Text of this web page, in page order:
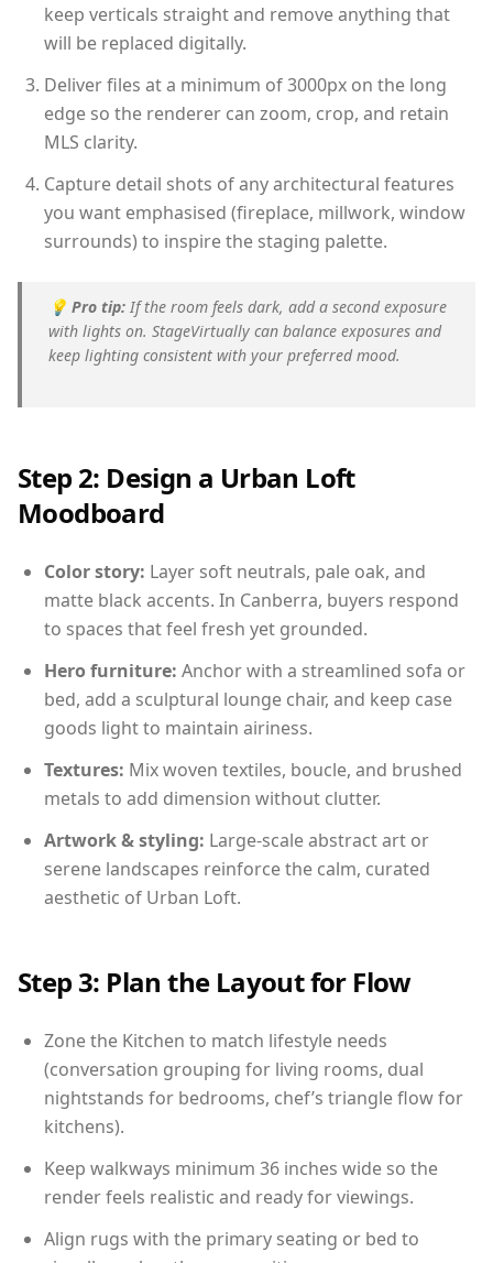
keep verticals straight and remove anything that
will be replaced digitally.
Deliver files at a minimum of 3000px on the long
edge so the renderer can zoom, crop, and retain
MLS clarity.
Capture detail shots of any architectural features
you want emphasised (fireplace, millwork, window
surrounds) to inspire the staging palette.
💡 Pro tip: If the room feels dark, add a second exposure
with lights on. StageVirtually can balance exposures and
keep lighting consistent with your preferred mood.
Step 2: Design a Urban Loft
Moodboard
Color story: Layer soft neutrals, pale oak, and
matte black accents. In Canberra, buyers respond
to spaces that feel fresh yet grounded.
Hero furniture: Anchor with a streamlined sofa or
bed, add a sculptural lounge chair, and keep case
goods light to maintain airiness.
Textures: Mix woven textiles, boucle, and brushed
metals to add dimension without clutter.
Artwork & styling: Large-scale abstract art or
serene landscapes reinforce the calm, curated
aesthetic of Urban Loft.
Step 3: Plan the Layout for Flow
Zone the Kitchen to match lifestyle needs
(conversation grouping for living rooms, dual
nightstands for bedrooms, chef’s triangle flow for
kitchens).
Keep walkways minimum 36 inches wide so the
render feels realistic and ready for viewings.
Align rugs with the primary seating or bed to